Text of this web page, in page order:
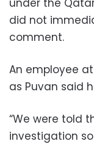
under the
did not
comment.
An employee
as Puvan said
“We were told
investigation